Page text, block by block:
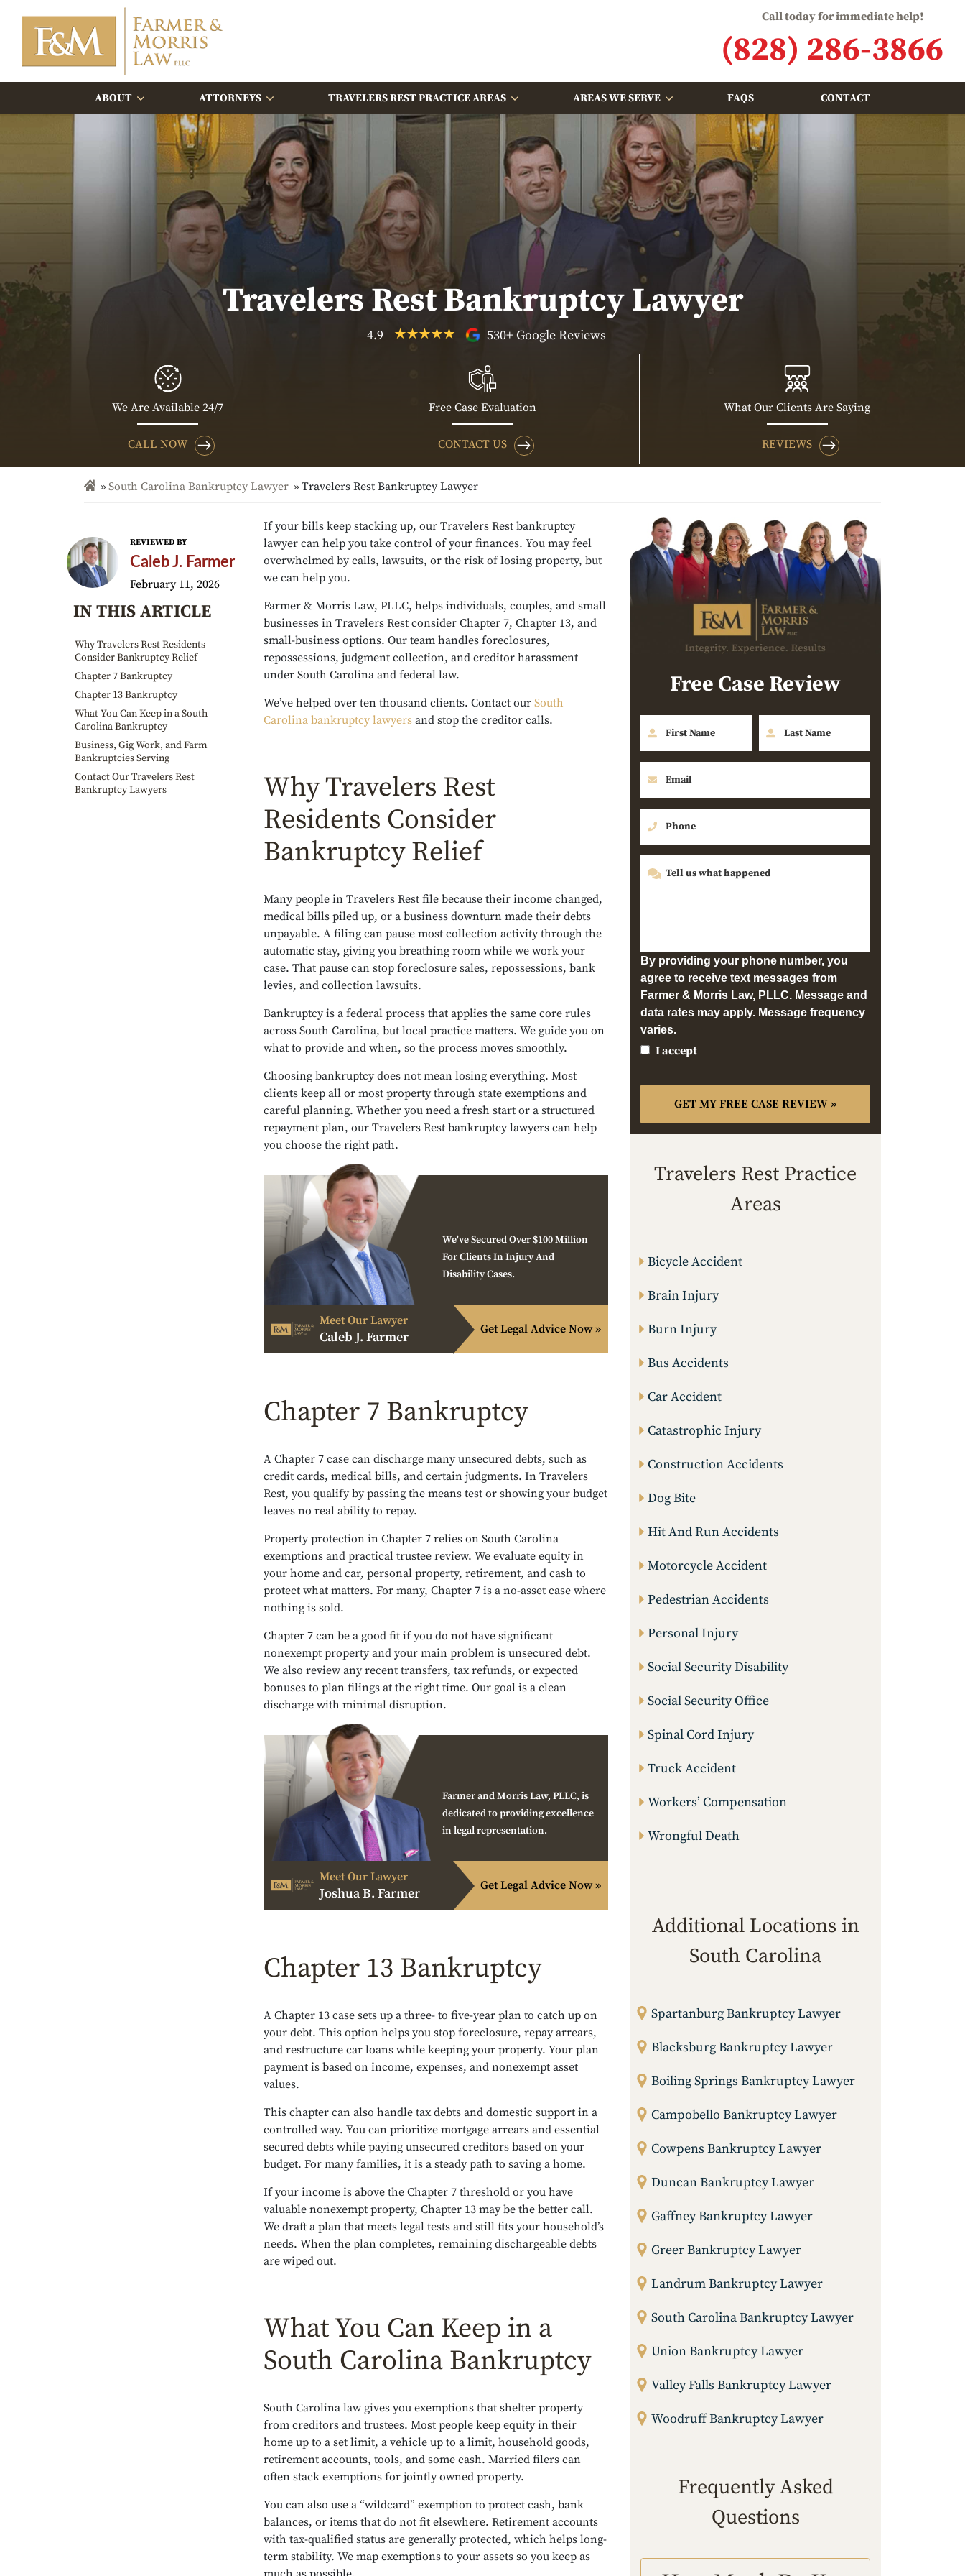
Call today for immediate help!
(828) 286-3866
ABOUT ATTORNEYS TRAVELERS REST PRACTICE AREAS AREAS WE SERVE FAQS CONTACT
Travelers Rest Bankruptcy Lawyer
4.9 530+ Google Reviews
We Are Available 24/7
CALL NOW
Free Case Evaluation
CONTACT US
What Our Clients Are Saying
REVIEWS
South Carolina Bankruptcy Lawyer Travelers Rest Bankruptcy Lawyer
REVIEWED BY
Caleb J. Farmer
February 11, 2026
IN THIS ARTICLE
Why Travelers Rest Residents
Consider Bankruptcy Relief
Chapter 7 Bankruptcy
Chapter 13 Bankruptcy
What You Can Keep in a South
Carolina Bankruptcy
Business, Gig Work, and Farm
Bankruptcies Serving
Contact Our Travelers Rest
Bankruptcy Lawyers
If your bills keep stacking up, our Travelers Rest bankruptcy
lawyer can help you take control of your finances. You may feel
overwhelmed by calls, lawsuits, or the risk of losing property, but
we can help you.
Farmer & Morris Law, PLLC, helps individuals, couples, and small
businesses in Travelers Rest consider Chapter 7, Chapter 13, and
small-business options. Our team handles foreclosures,
repossessions, judgment collection, and creditor harassment
under South Carolina and federal law.
We’ve helped over ten thousand clients. Contact our South
Carolina bankruptcy lawyers and stop the creditor calls.
Why Travelers Rest
Residents Consider
Bankruptcy Relief
Many people in Travelers Rest file because their income changed,
medical bills piled up, or a business downturn made their debts
unpayable. A filing can pause most collection activity through the
automatic stay, giving you breathing room while we work your
case. That pause can stop foreclosure sales, repossessions, bank
levies, and collection lawsuits.
Bankruptcy is a federal process that applies the same core rules
across South Carolina, but local practice matters. We guide you on
what to provide and when, so the process moves smoothly.
Choosing bankruptcy does not mean losing everything. Most
clients keep all or most property through state exemptions and
careful planning. Whether you need a fresh start or a structured
repayment plan, our Travelers Rest bankruptcy lawyers can help
you choose the right path.
We've Secured Over $100 Million
For Clients In Injury And
Disability Cases.
Meet Our Lawyer
Caleb J. Farmer Get Legal Advice Now »
Chapter 7 Bankruptcy
A Chapter 7 case can discharge many unsecured debts, such as
credit cards, medical bills, and certain judgments. In Travelers
Rest, you qualify by passing the means test or showing your budget
leaves no real ability to repay.
Property protection in Chapter 7 relies on South Carolina
exemptions and practical trustee review. We evaluate equity in
your home and car, personal property, retirement, and cash to
protect what matters. For many, Chapter 7 is a no-asset case where
nothing is sold.
Chapter 7 can be a good fit if you do not have significant
nonexempt property and your main problem is unsecured debt.
We also review any recent transfers, tax refunds, or expected
bonuses to plan filings at the right time. Our goal is a clean
discharge with minimal disruption.
Farmer and Morris Law, PLLC, is
dedicated to providing excellence
in legal representation.
Meet Our Lawyer
Joshua B. Farmer Get Legal Advice Now »
Chapter 13 Bankruptcy
A Chapter 13 case sets up a three- to five-year plan to catch up on
your debt. This option helps you stop foreclosure, repay arrears,
and restructure car loans while keeping your property. Your plan
payment is based on income, expenses, and nonexempt asset
values.
This chapter can also handle tax debts and domestic support in a
controlled way. You can prioritize mortgage arrears and essential
secured debts while paying unsecured creditors based on your
budget. For many families, it is a steady path to saving a home.
If your income is above the Chapter 7 threshold or you have
valuable nonexempt property, Chapter 13 may be the better call.
We draft a plan that meets legal tests and still fits your household’s
needs. When the plan completes, remaining dischargeable debts
are wiped out.
What You Can Keep in a
South Carolina Bankruptcy
South Carolina law gives you exemptions that shelter property
from creditors and trustees. Most people keep equity in their
home up to a set limit, a vehicle up to a limit, household goods,
retirement accounts, tools, and some cash. Married filers can
often stack exemptions for jointly owned property.
You can also use a “wildcard” exemption to protect cash, bank
balances, or items that do not fit elsewhere. Retirement accounts
with tax-qualified status are generally protected, which helps long-
term stability. We map exemptions to your assets so you keep as
Free Case Review
By providing your phone number, you
agree to receive text messages from
Farmer & Morris Law, PLLC. Message and
data rates may apply. Message frequency
varies.
I accept
Travelers Rest Practice
Areas
Bicycle Accident
Brain Injury
Burn Injury
Bus Accidents
Car Accident
Catastrophic Injury
Construction Accidents
Dog Bite
Hit And Run Accidents
Motorcycle Accident
Pedestrian Accidents
Personal Injury
Social Security Disability
Social Security Office
Spinal Cord Injury
Truck Accident
Workers’ Compensation
Wrongful Death
Additional Locations in
South Carolina
Spartanburg Bankruptcy Lawyer
Blacksburg Bankruptcy Lawyer
Boiling Springs Bankruptcy Lawyer
Campobello Bankruptcy Lawyer
Cowpens Bankruptcy Lawyer
Duncan Bankruptcy Lawyer
Gaffney Bankruptcy Lawyer
Greer Bankruptcy Lawyer
Landrum Bankruptcy Lawyer
South Carolina Bankruptcy Lawyer
Union Bankruptcy Lawyer
Valley Falls Bankruptcy Lawyer
Woodruff Bankruptcy Lawyer
Frequently Asked
Questions